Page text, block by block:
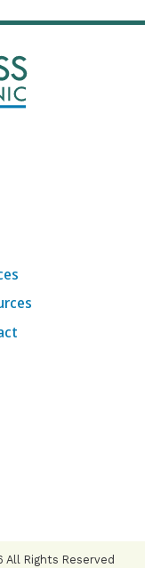
All Rights Reserved